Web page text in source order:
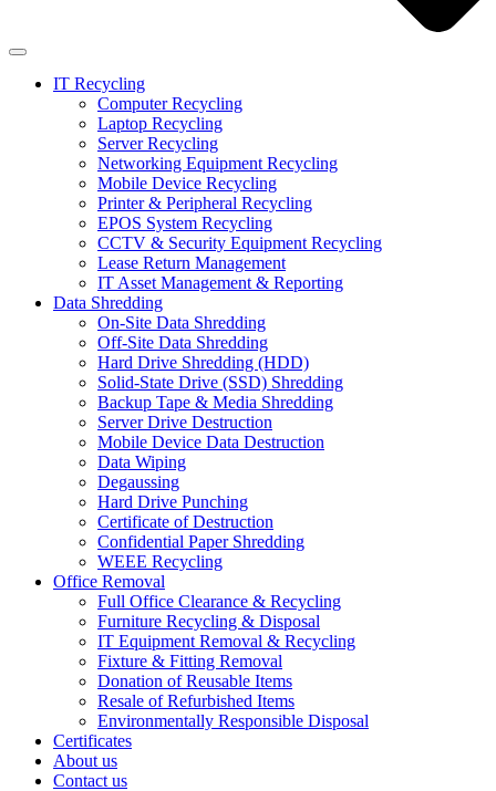
IT Recycling
Computer Recycling
Laptop Recycling
Server Recycling
Networking Equipment Recycling
Mobile Device Recycling
Printer & Peripheral Recycling
EPOS System Recycling
CCTV & Security Equipment Recycling
Lease Return Management
IT Asset Management & Reporting
Data Shredding
On-Site Data Shredding
Off-Site Data Shredding
Hard Drive Shredding (HDD)
Solid-State Drive (SSD) Shredding
Backup Tape & Media Shredding
Server Drive Destruction
Mobile Device Data Destruction
Data Wiping
Degaussing
Hard Drive Punching
Certificate of Destruction
Confidential Paper Shredding
WEEE Recycling
Office Removal
Full Office Clearance & Recycling
Furniture Recycling & Disposal
IT Equipment Removal & Recycling
Fixture & Fitting Removal
Donation of Reusable Items
Resale of Refurbished Items
Environmentally Responsible Disposal
Certificates
About us
Contact us